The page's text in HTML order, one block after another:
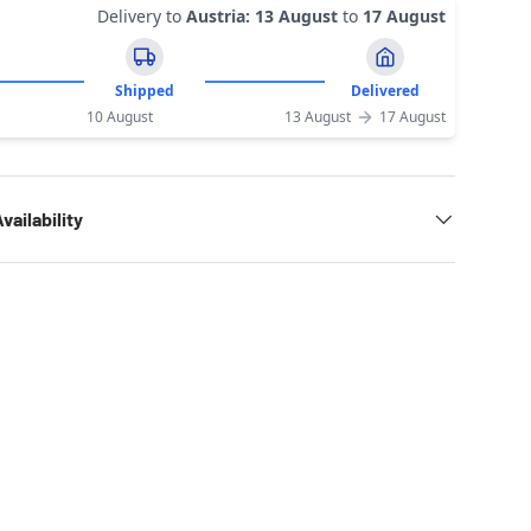
Delivery to Austria: 13 August to 17 August
Shipped
Delivered
10 August
13 August 17 August